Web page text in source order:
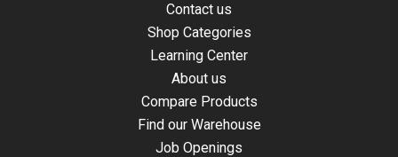
Contact us
Shop Categories
Learning Center
About us
Compare Products
Find our Warehouse
Job Openings